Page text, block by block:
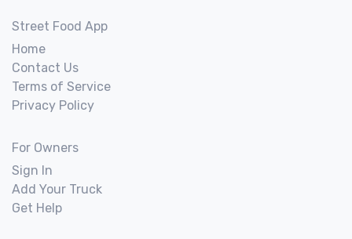
Street Food App
Home
Contact Us
Terms of Service
Privacy Policy
For Owners
Sign In
Add Your Truck
Get Help